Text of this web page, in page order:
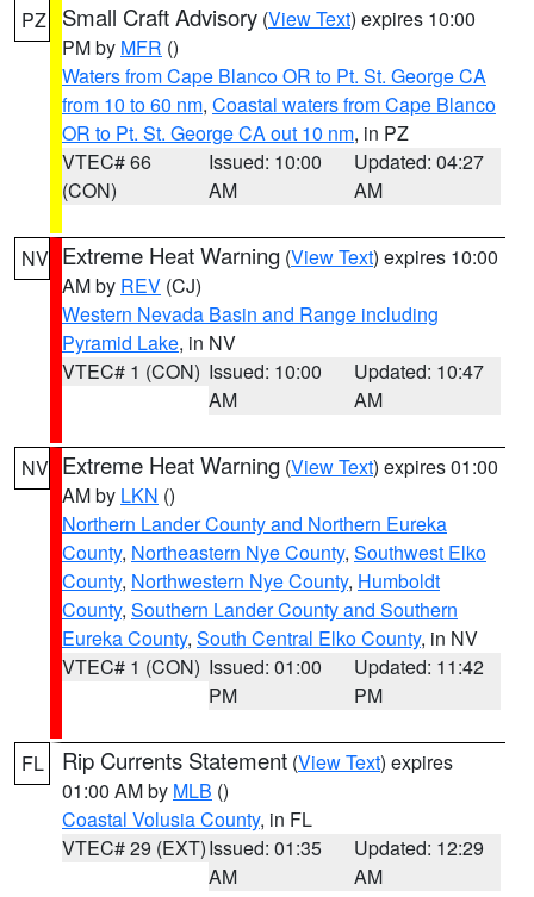
PZ Small Craft Advisory (View Text) expires 10:00
PM by MFR ()
Waters from Cape Blanco OR to Pt. St. George CA
from 10 to 60 nm, Coastal waters from Cape Blanco
OR to Pt. St. George CA out 10 nm, in PZ
VTEC# 66
(CON)
Issued: 10:00
AM
Updated: 04:27
AM
NV Extreme Heat Warning (View Text) expires 10:00
AM by REV (CJ)
Western Nevada Basin and Range including
Pyramid Lake, in NV
VTEC# 1 (CON) Issued: 10:00
AM
Updated: 10:47
AM
NV Extreme Heat Warning (View Text) expires 01:00
AM by LKN ()
Northern Lander County and Northern Eureka
County, Northeastern Nye County, Southwest Elko
County, Northwestern Nye County, Humboldt
County, Southern Lander County and Southern
Eureka County, South Central Elko County, in NV
VTEC# 1 (CON) Issued: 01:00
PM
Updated: 11:42
PM
FL Rip Currents Statement (View Text) expires
01:00 AM by MLB ()
Coastal Volusia County, in FL
VTEC# 29 (EXT)Issued: 01:35
AM
Updated: 12:29
AM